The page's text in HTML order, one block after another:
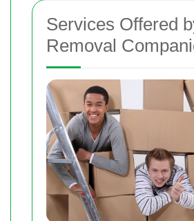
Services Offered
Removal